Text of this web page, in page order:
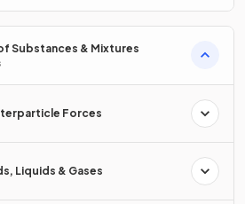
Substances & Mixtures
Forces
Liquids & Gases